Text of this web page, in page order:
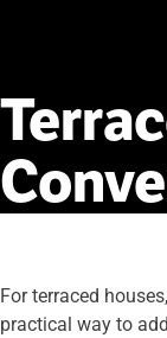
For terraced
practical way to